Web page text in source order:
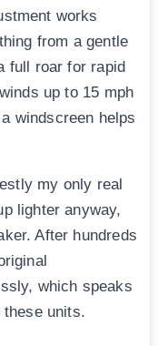
works
from a gentle
full roar for rapid
up to 15 mph
windscreen helps
my only real
lighter anyway,
After hundreds
which speaks
units.